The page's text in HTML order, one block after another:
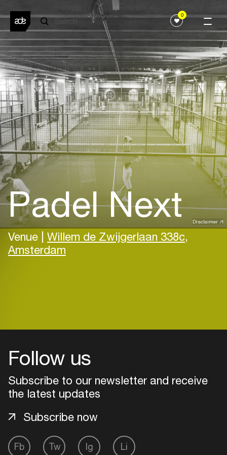
0
Disclaimer
Padel Next
Venue | Willem de Zwijgerlaan 338c,
Amsterdam
Follow us
Subscribe to our newsletter and receive
the latest updates
Fb Tw Ig Li
Subscribe now